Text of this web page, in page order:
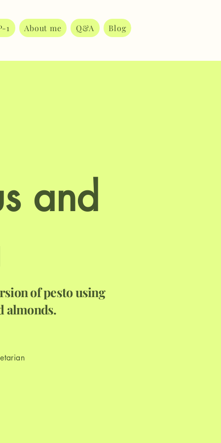
1 About me Q&A Blog
and
of pesto using
almonds.